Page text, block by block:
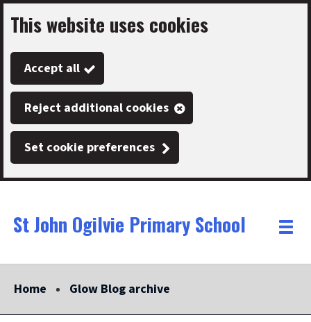
Skip
to
main
content
This website uses cookies
Accept all
Reject additional cookies
Set cookie preferences
Link
"
St John Ogilvie Primary School
"
Toggle
Home Glow Blog archive